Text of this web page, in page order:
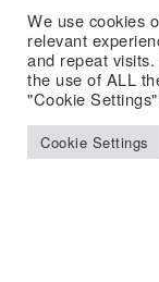
We use cookies
relevant
and repeat visits.
the use of ALL
"Cookie
Cookie Settings